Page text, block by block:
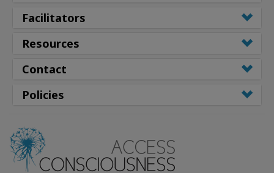
Facilitators
Resources
Contact
Policies